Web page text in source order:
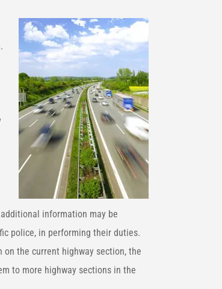
information may be
police, in performing their duties.
the current highway section, the
to more highway sections in the